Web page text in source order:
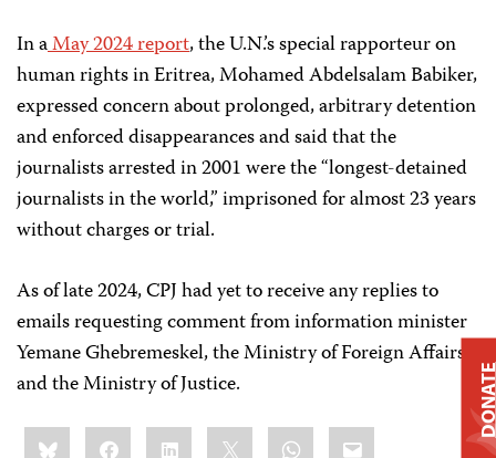
In aMay 2024 report, the U.N.’s special rapporteur on
human rights in Eritrea, Mohamed Abdelsalam Babiker,
expressed concern about prolonged, arbitrary detention
and enforced disappearances and said that the
journalists arrested in 2001 were the “longest-detained
journalists in the world,” imprisoned for almost 23 years
without charges or trial.
As of late 2024, CPJ had yet to receive any replies to
emails requesting comment from information minister
Yemane Ghebremeskel, the Ministry of Foreign Affairs,
and the Ministry of Justice.
Share
this:BlueskyFacebookLinkedIn WhatsApp
Email